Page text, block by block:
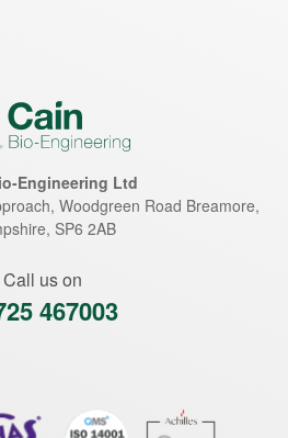
Engineering Ltd
Woodgreen Road Breamore,
, SP6 2AB
Call us on
467003